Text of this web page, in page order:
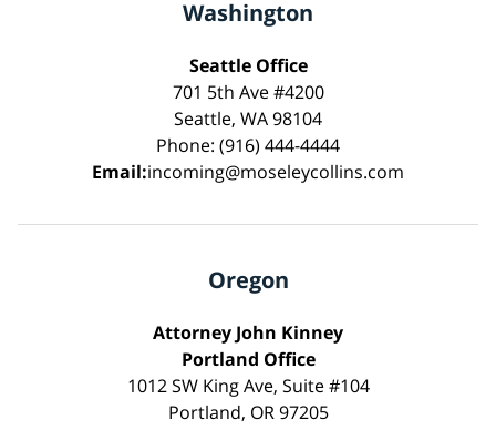
Washington
Seattle Office
701 5th Ave #4200
Seattle, WA 98104
Phone: (916) 444-4444
Email:incoming@moseleycollins.com
Oregon
Attorney John Kinney
Portland Office
1012 SW King Ave, Suite #104
Portland, OR 97205